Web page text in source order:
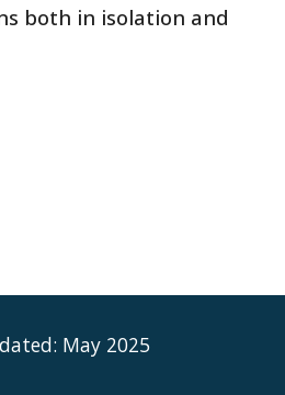
both in isolation and
May 2025